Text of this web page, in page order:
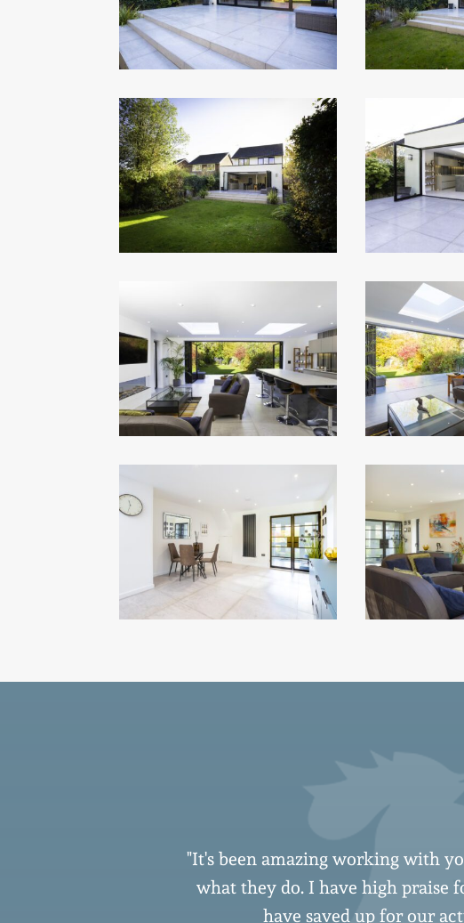
"It's been amazing working with
what they do. I have high praise
have saved up for our